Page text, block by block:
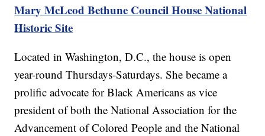
Mary McLeod Bethune Council House National
Historic Site
Located in Washington, D.C., the house is open
year-round Thursdays-Saturdays. She became a
prolific advocate for Black Americans as vice
president of both the National Association for the
Advancement of Colored People and the National